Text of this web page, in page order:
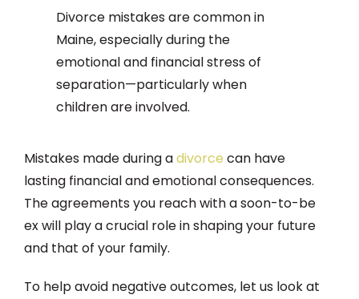
ARTICLES
CONTACT US
Divorce mistakes are common in
Maine, especially during the
emotional and financial stress of
separation—particularly when
children are involved.
Mistakes made during adivorce can have
lasting financial and emotional consequences.
The agreements you reach with a soon-to-be
ex will play a crucial role in shaping your future
and that of your family.
To help avoid negative outcomes, let us look at